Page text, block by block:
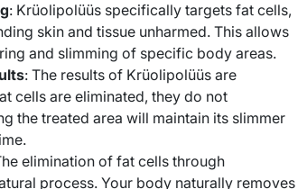
: Krüolipolüüs specifically targets fat cells,
skin and tissue unharmed. This allows
and slimming of specific body areas.
: The results of Krüolipolüüs are
cells are eliminated, they do not
the treated area will maintain its slimmer
elimination of fat cells through
process. Your body naturally removes